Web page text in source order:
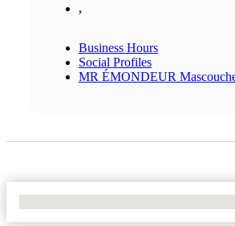
,
Business Hours
Social Profiles
MR ÉMONDEUR